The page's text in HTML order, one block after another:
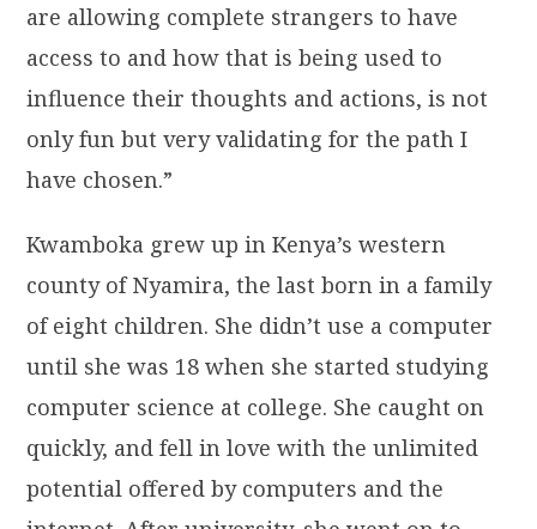
are allowing complete strangers to have
access to and how that is being used to
influence their thoughts and actions, is not
only fun but very validating for the path I
have chosen.”
Kwamboka grew up in Kenya’s western
county of Nyamira, the last born in a family
of eight children. She didn’t use a computer
until she was 18 when she started studying
computer science at college. She caught on
quickly, and fell in love with the unlimited
potential offered by computers and the